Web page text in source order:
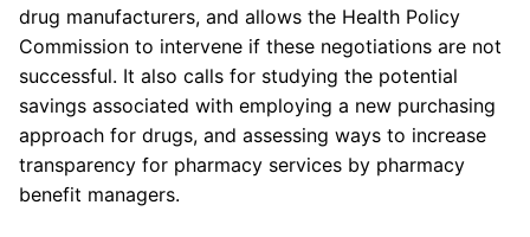
drug manufacturers, and allows the Health Policy
Commission to intervene if these negotiations are not
successful. It also calls for studying the potential
savings associated with employing a new purchasing
approach for drugs, and assessing ways to increase
transparency for pharmacy services by pharmacy
benefit managers.